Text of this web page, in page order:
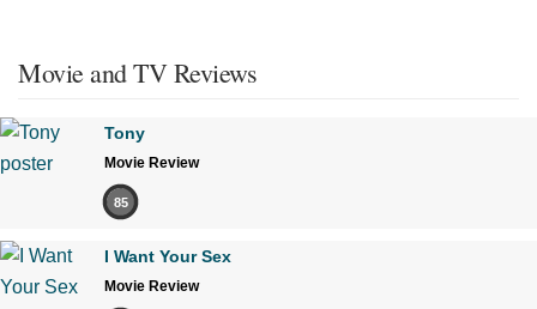
Movie and TV Reviews
Tony
Movie Review
85
I Want Your Sex
Movie Review